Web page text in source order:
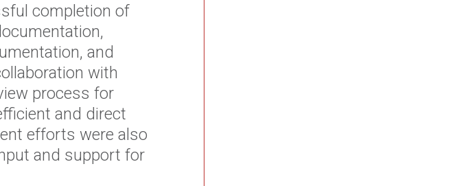
completion of
and
with
process for
and direct
efforts were also
and support for